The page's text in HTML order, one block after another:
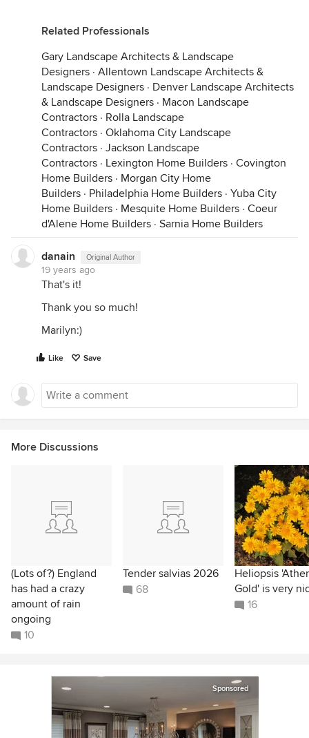
Related Professionals
Gary Landscape Architects & Landscape
Designers · Allentown Landscape Architects &
Landscape Designers · Denver Landscape Architects
& Landscape Designers · Macon Landscape
Contractors · Rolla Landscape
Contractors · Oklahoma City Landscape
Contractors · Jackson Landscape
Contractors · Lexington Home Builders · Covington
Home Builders · Morgan City Home
Builders · Philadelphia Home Builders · Yuba City
Home Builders · Mesquite Home Builders · Coeur
d'Alene Home Builders · Sarnia Home Builders
danain Original Author
19 years ago
That's it!
Thank you so much!
Marilyn:)
Like Save
More Discussions
(Lots of?) England
has had a crazy
amount of rain
ongoing
10
Tender salvias 2026
68
Heliopsis
Gold' is very
16
Sponsored